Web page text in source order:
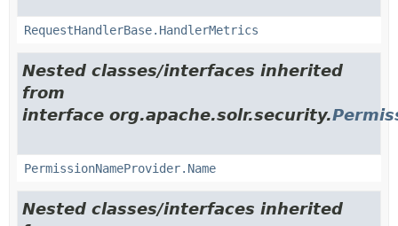
RequestHandlerBase.HandlerMetrics
Nested classes/interfaces inherited
from
interface org.apache.solr.security.
PermissionNameProvider.Name
Nested classes/interfaces inherited